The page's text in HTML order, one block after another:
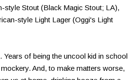
style Stout (Black Magic Stout; LA),
style Light Lager (Oggi's Light
of being the uncool kid in school
And, to make matters worse,